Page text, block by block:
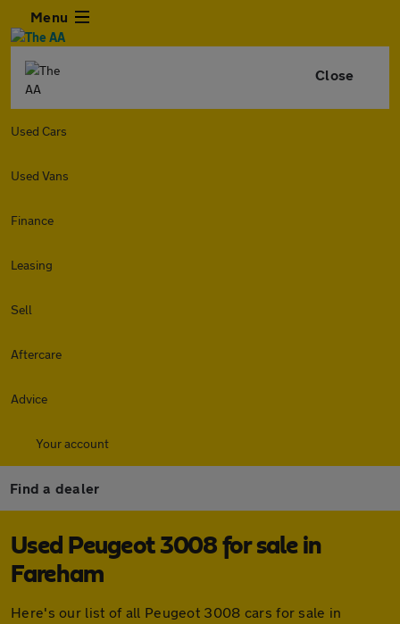
Menu
Close
Used Cars
Used Vans
Finance
Leasing
Sell
Aftercare
Advice
Your account
Find a dealer
Used Peugeot 3008 for sale in
Fareham
Here's our list of all Peugeot 3008 cars for sale in